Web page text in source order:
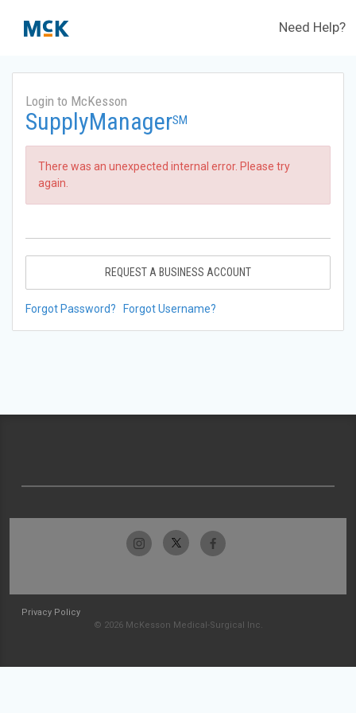
Need Help?
Login to McKesson
SupplyManagerSM
There was an unexpected internal error. Please try
again.
REQUEST A BUSINESS ACCOUNT
Forgot Password? Forgot Username?
Privacy Policy
© 2026 McKesson Medical-Surgical Inc.